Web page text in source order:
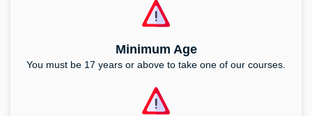
Minimum Age
You must be 17 years or above to take one of our courses.